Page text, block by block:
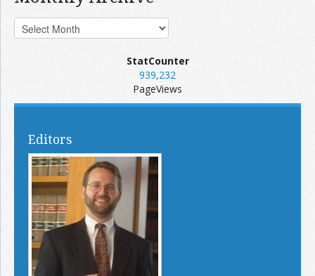
StatCounter
939,232
PageViews
Editors